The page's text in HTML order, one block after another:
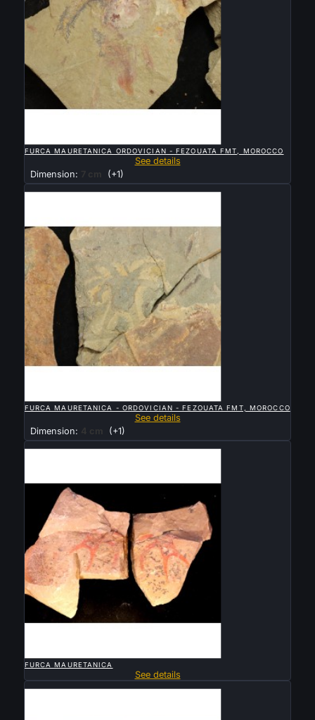
FURCA MAURETANICA ORDOVICIAN - FEZOUATA FMT, MOROCCO
See details
Dimension: 7 cm (+1)
Sold
FURCA MAURETANICA - ORDOVICIAN - FEZOUATA FMT, MOROCCO
See details
Dimension:
4 cm (+1)
Sold
FURCA MAURETANICA
See details
Sold